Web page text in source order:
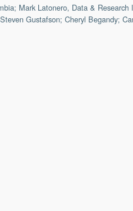
Mark Latonero, Data &
Gustafson; Cheryl Begandy;